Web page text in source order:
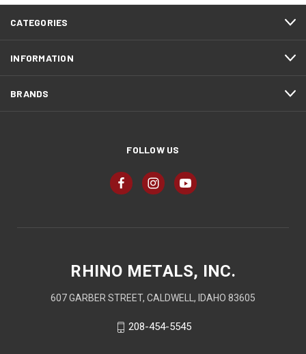
CATEGORIES
INFORMATION
BRANDS
FOLLOW US
RHINO METALS, INC.
607 GARBER STREET, CALDWELL, IDAHO 83605
208-454-5545